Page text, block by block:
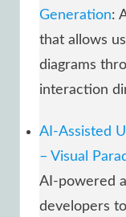
Generation:
that allows
diagrams
interaction
AI-Assisted
– Visual
AI-powered
developers